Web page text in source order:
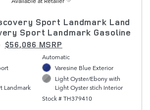
Sport Landmark Land
Sport Landmark Gasoline
$56,086 MSRP
Landmark
Automatic
Varesine Blue Exterior
Light Oyster/Ebony with
Light Oyster stich Interior
Stock # TH379410